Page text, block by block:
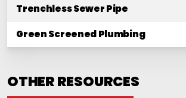
Trenchless Sewer Pipe
Green Screened Plumbing
OTHER RESOURCES